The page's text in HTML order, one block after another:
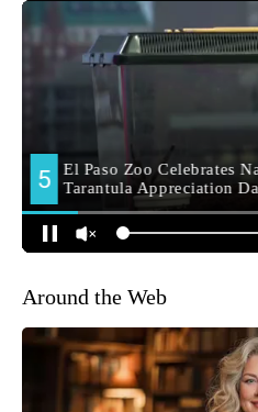
Around the Web